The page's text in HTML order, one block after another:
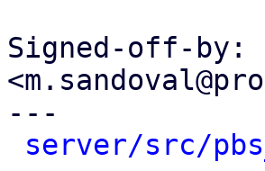
Signed-off-by:
---
server/src/